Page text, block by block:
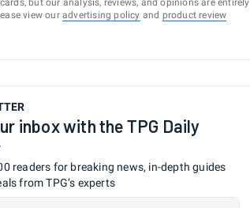
but our analysis, reviews, and opinions are entirely
view our advertising policy and product review
inbox with the TPG Daily
readers for breaking news, in-depth guides
from TPG’s experts